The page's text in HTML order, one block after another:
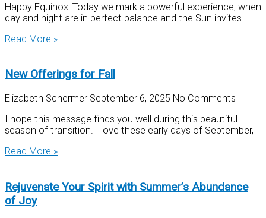
Happy Equinox! Today we mark a powerful experience, when
day and night are in perfect balance and the Sun invites
Read More »
New Offerings for Fall
Elizabeth Schermer September 6, 2025 No Comments
I hope this message finds you well during this beautiful
season of transition. I love these early days of September,
Read More »
Rejuvenate Your Spirit with Summer’s Abundance
of Joy